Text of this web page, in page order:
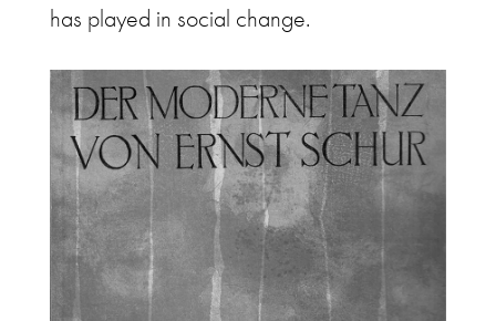
has played in social change.